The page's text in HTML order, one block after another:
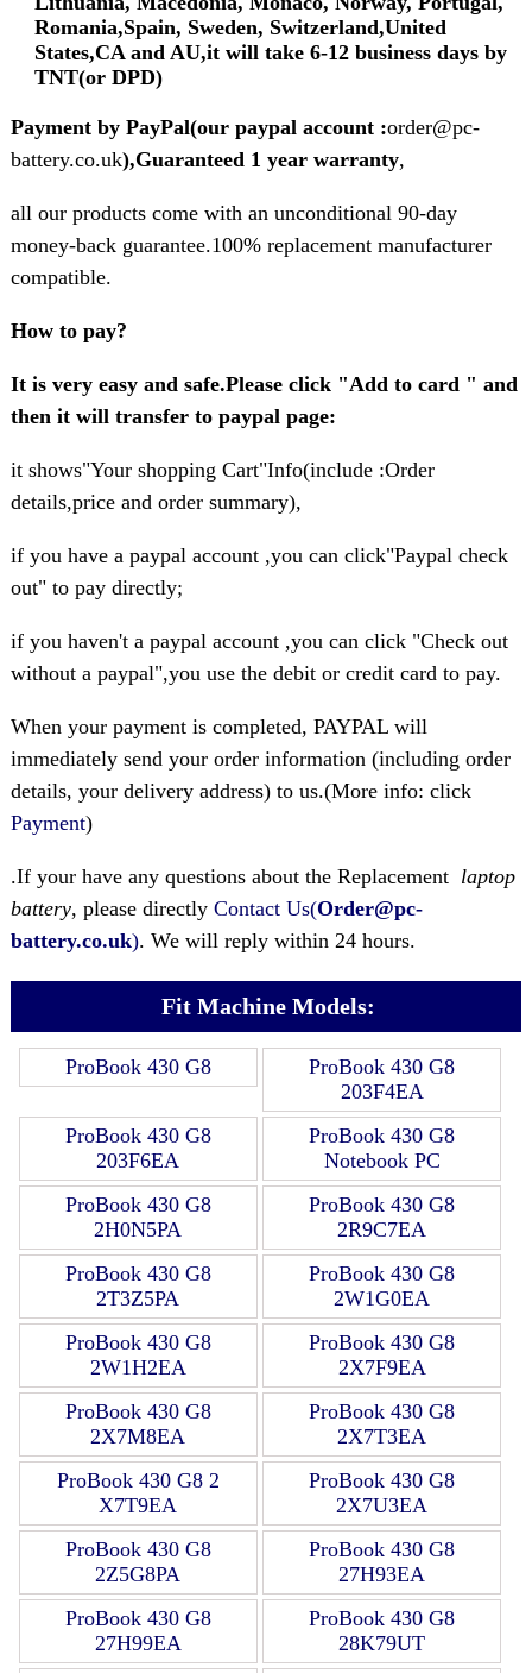
Romania,Spain, Sweden, Switzerland,United
States,CA and AU,it will take 6-12 business days by
TNT(or DPD)
Payment by PayPal(our paypal account :order@pc-
battery.co.uk),Guaranteed 1 year warranty,
all our products come with an unconditional 90-day
money-back guarantee.100% replacement manufacturer
compatible.
How to pay?
It is very easy and safe.Please click "Add to card " and
then it will transfer to paypal page:
it shows"Your shopping Cart"Info(include :Order
details,price and order summary),
if you have a paypal account ,you can click"Paypal check
out" to pay directly;
if you haven't a paypal account ,you can click "Check out
without a paypal",you use the debit or credit card to pay.
When your payment is completed, PAYPAL will
immediately send your order information (including order
details, your delivery address) to us.(More info: click
Payment)
.If your have any questions about the Replacementlaptop
battery, please directly Contact Us(Order@pc-
battery.co.uk). We will reply within 24 hours.
Fit Machine Models:
ProBook 430 G8
ProBook 430 G8
203F4EA
ProBook 430 G8
203F6EA
ProBook 430 G8
Notebook PC
ProBook 430 G8
2H0N5PA
ProBook 430 G8
2R9C7EA
ProBook 430 G8
2T3Z5PA
ProBook 430 G8
2W1G0EA
ProBook 430 G8
2W1H2EA
ProBook 430 G8
2X7F9EA
ProBook 430 G8
2X7M8EA
ProBook 430 G8
2X7T3EA
ProBook 430 G8 2
X7T9EA
ProBook 430 G8
2X7U3EA
ProBook 430 G8
2Z5G8PA
ProBook 430 G8
27H93EA
ProBook 430 G8
27H99EA
ProBook 430 G8
28K79UT